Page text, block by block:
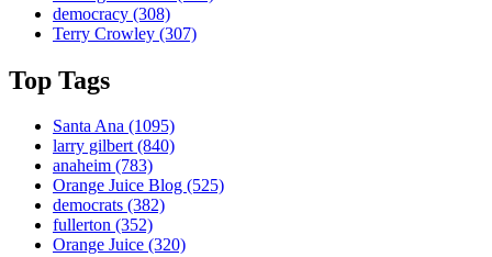
democracy (308)
Terry Crowley (307)
Top Tags
Santa Ana (1095)
larry gilbert(840)
anaheim (783)
Orange Juice Blog (525)
democrats (382)
fullerton (352)
Orange Juice (320)